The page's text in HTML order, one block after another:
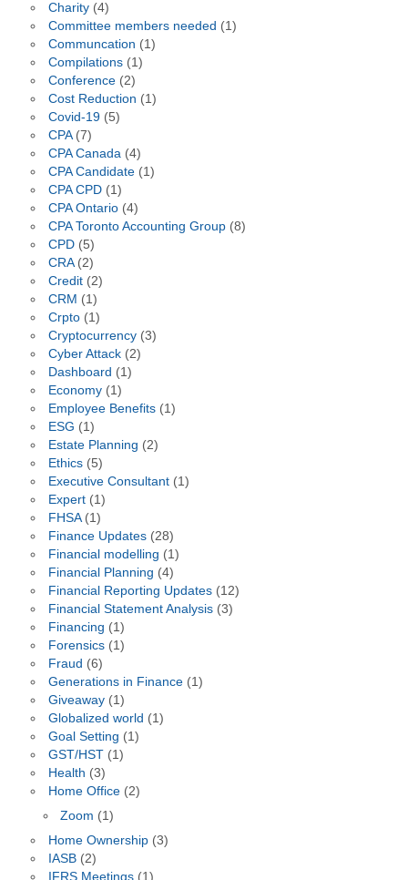
Charity(4)
Committee members needed (1)
Communcation (1)
Compilations(1)
Conference(2)
Cost Reduction (1)
Covid-19(5)
CPA(7)
CPA Canada(4)
CPA Candidate(1)
CPA CPD(1)
CPA Ontario(4)
CPA Toronto Accounting Group(8)
CPD(5)
CRA(2)
Credit(2)
CRM (1)
Crpto(1)
Cryptocurrency(3)
Cyber Attack(2)
Dashboard (1)
Economy(1)
Employee Benefits(1)
ESG (1)
Estate Planning (2)
Ethics(5)
Executive Consultant(1)
Expert(1)
FHSA(1)
Finance Updates(28)
Financial modelling (1)
Financial Planning (4)
Financial Reporting Updates(12)
Financial Statement Analysis(3)
Financing (1)
Forensics(1)
Fraud (6)
Generations in Finance(1)
Giveaway(1)
Globalized world (1)
Goal Setting (1)
GST/HST(1)
Health (3)
Home Office(2)
Zoom (1)
Home Ownership(3)
IASB(2)
IFRS Meetings(1)